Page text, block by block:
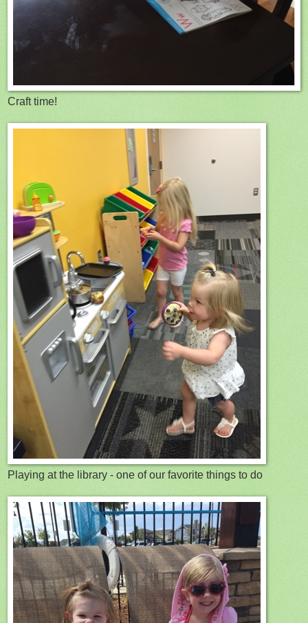
Craft time!
Playing at the library - one of our favorite things to do